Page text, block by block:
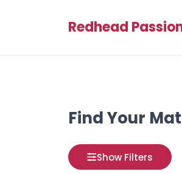
Redhead
Find Your
Show Filters